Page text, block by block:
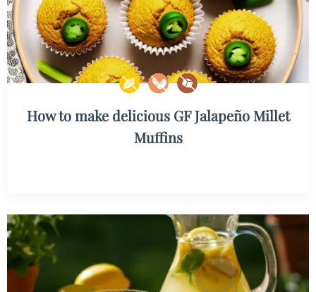
How to make delicious GF Jalapeño Millet
Muffins